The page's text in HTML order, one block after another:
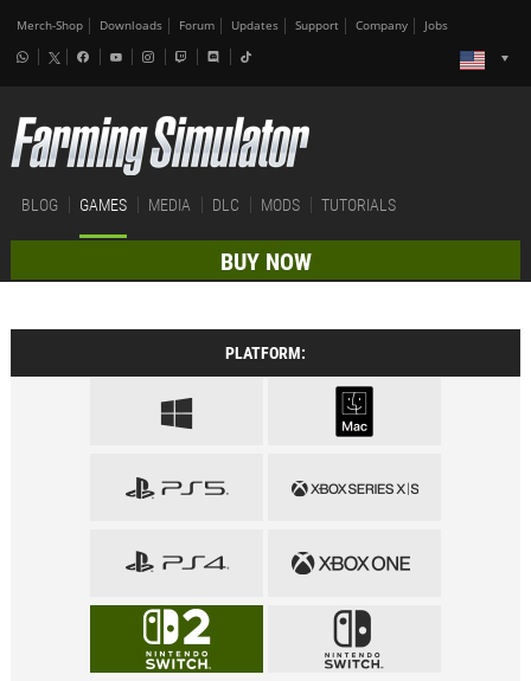
Merch-Shop Downloads Forum Updates Support Company Jobs
BLOG GAMES MEDIA DLC MODS TUTORIALS
BUY NOW
PLATFORM: